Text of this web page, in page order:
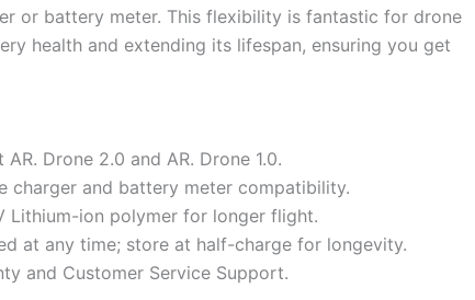
or battery meter. This flexibility is fantastic for drone
health and extending its lifespan, ensuring you get
Drone 2.0 and AR. Drone 1.0.
charger and battery meter compatibility.
Lithium-ion polymer for longer flight.
at any time; store at half-charge for longevity.
and Customer Service Support.